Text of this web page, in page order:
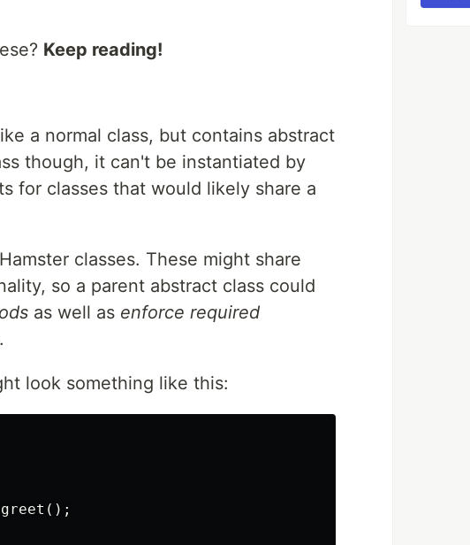
Keep reading!
a normal class, but contains abstract
though, it can't be instantiated by
for classes that would likely share a
classes. These might share
so a parent abstract class could
as well as enforce required
look something like this:
greet ();